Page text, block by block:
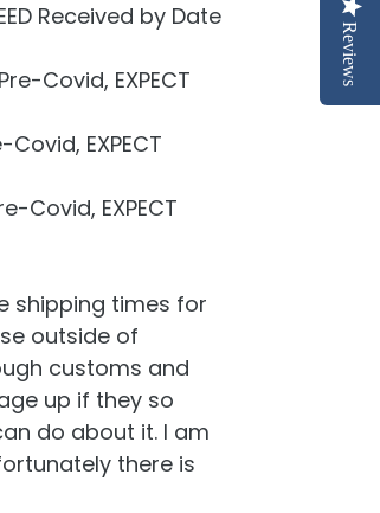
Received by Date
Covid, EXPECT
EXPECT
Covid, EXPECT
shipping times for
outside of
customs and
up if they so
do about it. I am
there is
Reviews